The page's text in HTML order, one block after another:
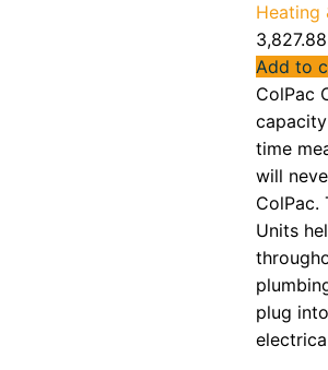
Heating
3,827.88
Add to
ColPac
time
will
ColPac.
Units
plug